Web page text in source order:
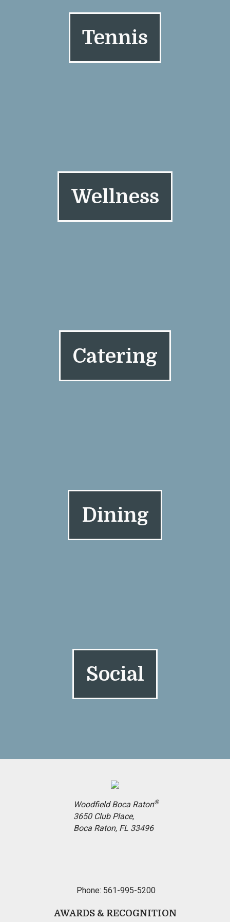
Tennis
Wellness
Catering
Dining
Social
Woodfield Boca Raton®
3650 Club Place,
Boca Raton, FL 33496
Phone: 561-995-5200
AWARDS & RECOGNITION